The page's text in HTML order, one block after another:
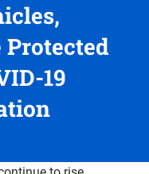
Protected
19